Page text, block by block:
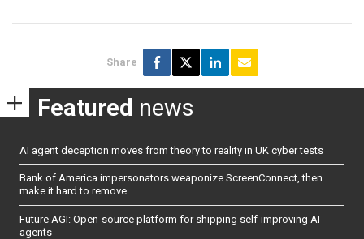
Share
Featured news
AI agent deception moves from theory to reality in UK cyber tests
Bank of America impersonators weaponize ScreenConnect, then
make it hard to remove
Future AGI: Open-source platform for shipping self-improving AI
agents